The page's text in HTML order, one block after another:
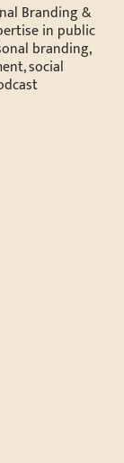
Branding &
in public
branding,
social